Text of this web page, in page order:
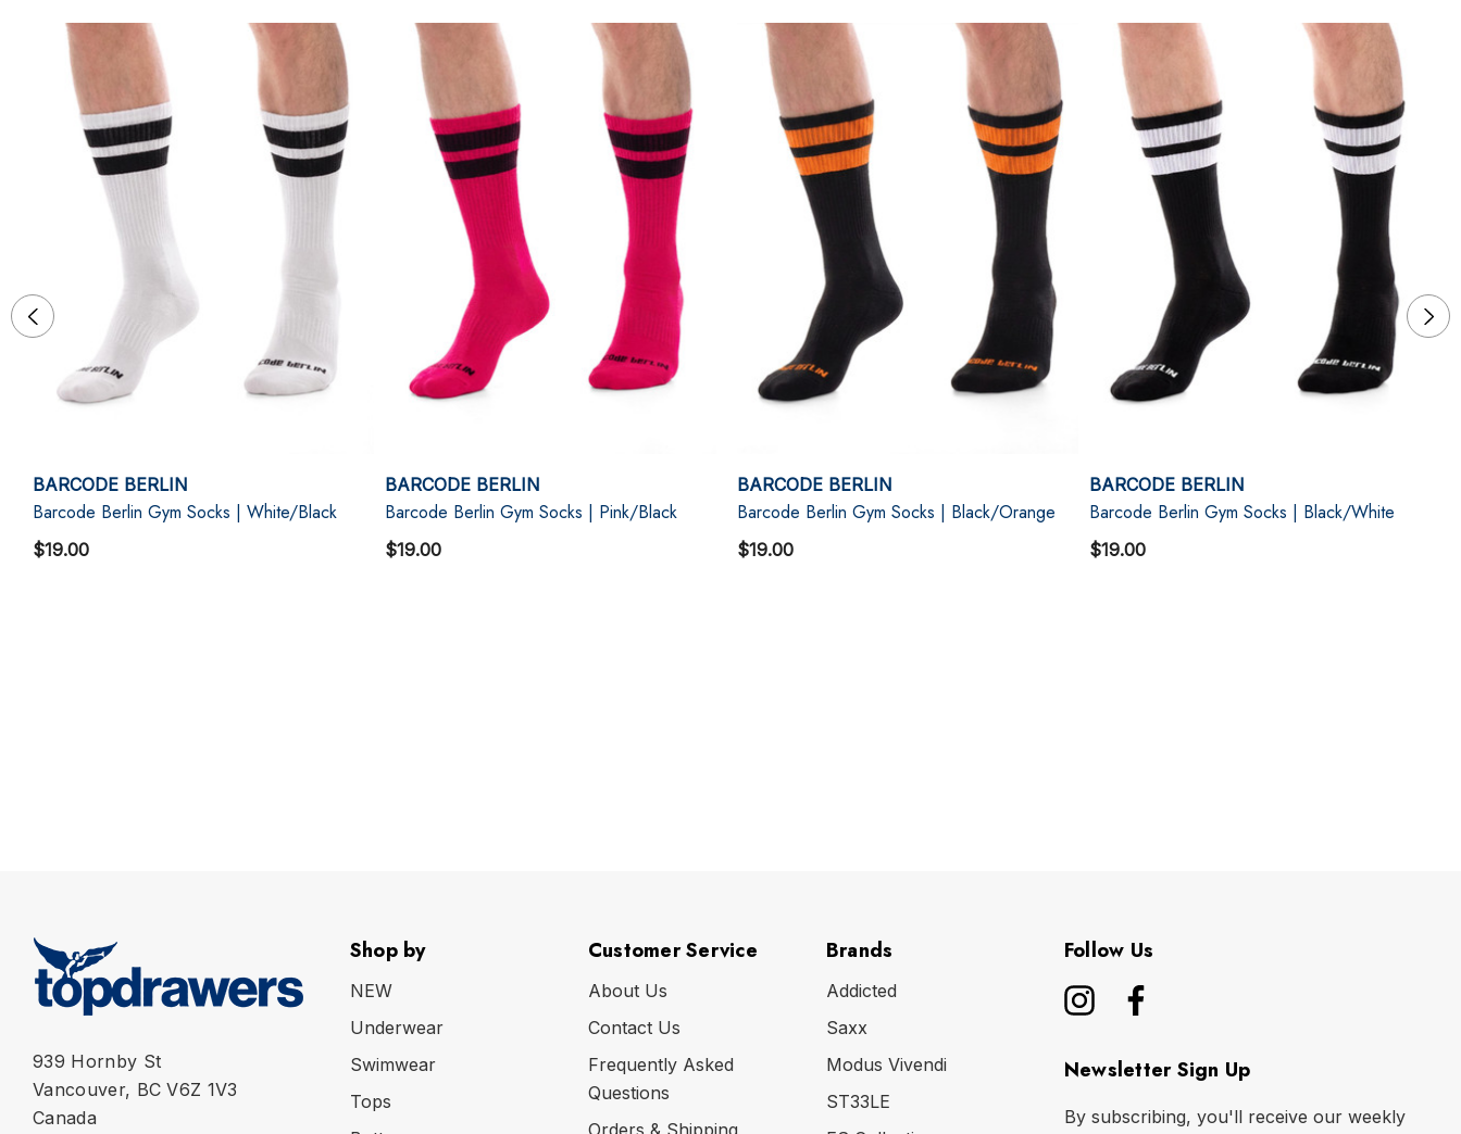
BARCODE BERLIN
Barcode Berlin Gym Socks | White/Black
$19.00
BARCODE BERLIN
Barcode Berlin Gym Socks | Pink/Black
$19.00
BARCODE BERLIN
Barcode Berlin Gym Socks | Black/Orange
$19.00
BARCODE BERLIN
Barcode Berlin Gym Socks | Black/White
$19.00
939 Hornby St
Vancouver, BC V6Z 1V3
Canada
Shop by
NEW
Underwear
Swimwear
Tops
Customer Service
About Us
Contact Us
Frequently Asked
Questions
Orders & Shipping
Brands
Addicted
Saxx
Modus Vivendi
ST33LE
Follow Us
Newsletter Sign Up
By subscribing, you'll receive our weekly